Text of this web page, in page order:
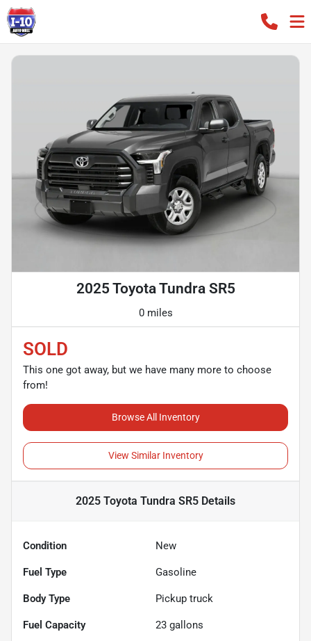
2025 Toyota Tundra SR5
0 miles
SOLD
This one got away, but we have many more to choose
from!
Browse All Inventory
View Similar Inventory
2025 Toyota Tundra SR5 Details
Condition New
Fuel Type Gasoline
Body Type Pickup truck
Fuel Capacity 23 gallons